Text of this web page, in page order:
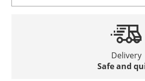
Delivery
Safe and